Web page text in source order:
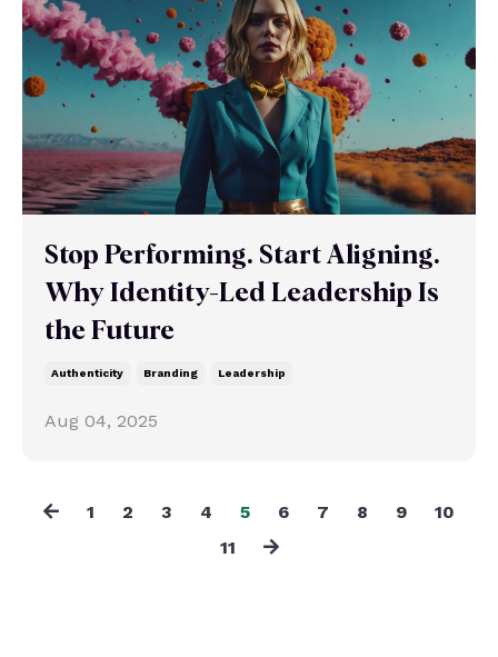
Stop Performing. Start Aligning.
Why Identity-Led Leadership Is
the Future
Authenticity Branding Leadership
Aug 04, 2025
1 2 3 4 5 6 7 8 9
10
11